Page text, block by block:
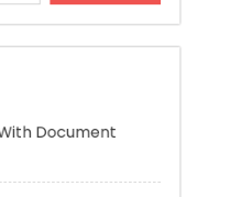
Worth Trying
and Reliable